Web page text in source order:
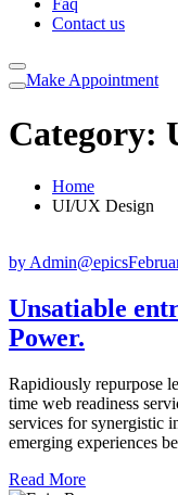
Faq
Contact us
Make Appointment
Category:
Home
UI/UX Design
by Admin@epics
Unsatiable
Power.
Rapidiously repurpose
time web readiness
services for synergistic
emerging experiences
Read More